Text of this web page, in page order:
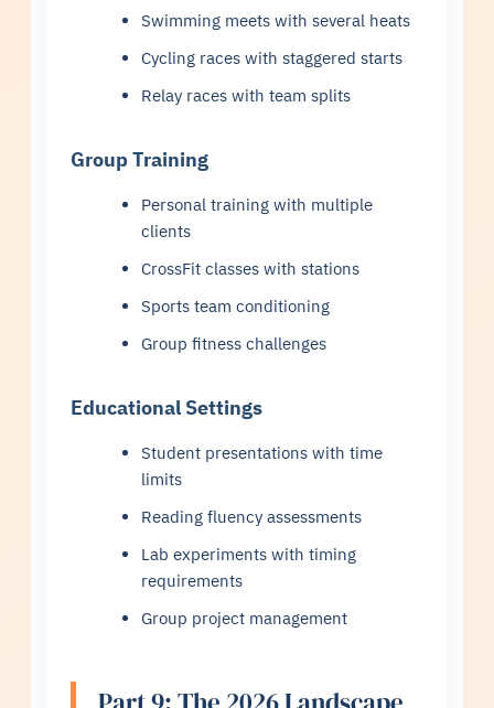
Swimming meets with several heats
Cycling races with staggered starts
Relay races with team splits
Group Training
Personal training with multiple
clients
CrossFit classes with stations
Sports team conditioning
Group fitness challenges
Educational Settings
Student presentations with time
limits
Reading fluency assessments
Lab experiments with timing
requirements
Group project management